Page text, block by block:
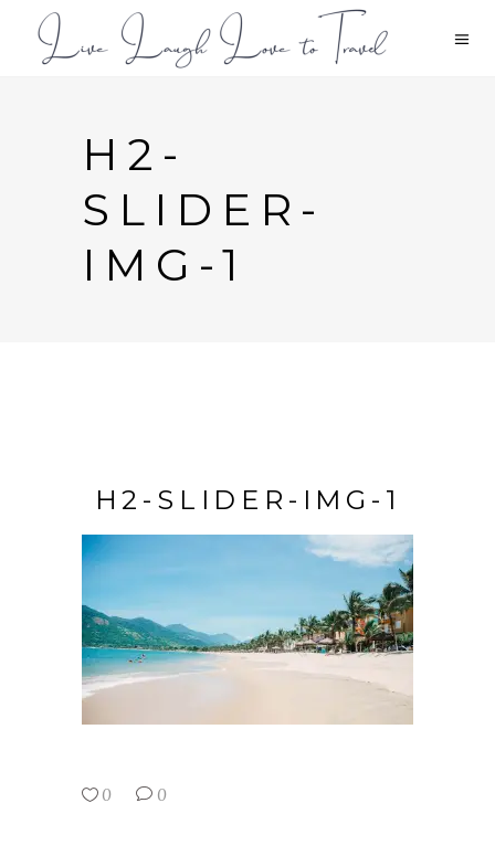
H2-
SLIDER-
IMG-1
H2-SLIDER-IMG-1
0 0